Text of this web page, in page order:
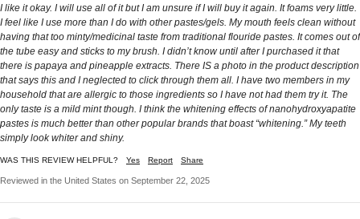
I like it okay. I will use all of it but I am unsure if I will buy it again. It foams very little.
I feel like I use more than I do with other pastes/gels. My mouth feels clean without
having that too minty/medicinal taste from traditional flouride pastes. It comes out of
the tube easy and sticks to my brush. I didn’t know until after I purchased it that
there is papaya and pineapple extracts. There IS a photo in the product description
that says this and I neglected to click through them all. I have two members in my
household that are allergic to those ingredients so I have not had them try it. The
only taste is a mild mint though. I think the whitening effects of nanohydroxyapatite
pastes is much better than other popular brands that boast “whitening.” My teeth
simply look whiter and shiny.
WAS THIS REVIEW HELPFUL? Yes Report Share
Reviewed in the United States on September 22, 2025